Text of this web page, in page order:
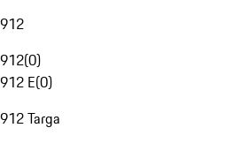
912
912(0)
912 E(0)
912 Targa